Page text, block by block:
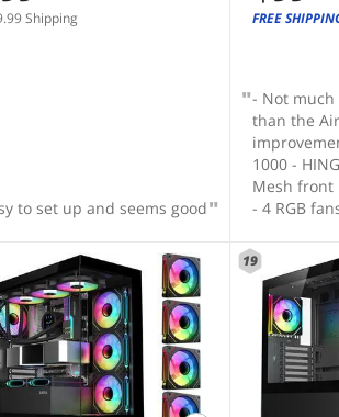
Shipping
to set up and seems good
Mesh
FREE
- Not
than the
1000 -
Mesh front panel
- 4 RGB
means
up system
RGB if
shroud -
Velcro
already
up less
shipped is
19